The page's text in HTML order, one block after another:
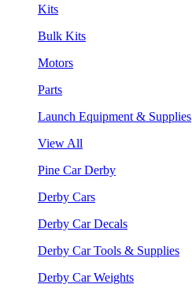
Kits
Bulk Kits
Motors
Parts
Launch Equipment & Supplies
View All
Pine Car Derby
Derby Cars
Derby Car Decals
Derby Car Tools & Supplies
Derby Car Weights